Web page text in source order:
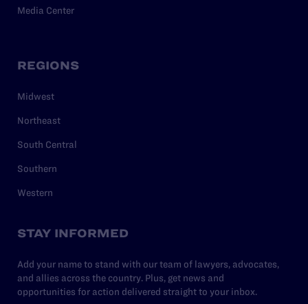
Media Center
REGIONS
Midwest
Northeast
South Central
Southern
Western
STAY INFORMED
Add your name to stand with our team of lawyers, advocates,
and allies across the country. Plus, get news and
opportunities for action delivered straight to your inbox.